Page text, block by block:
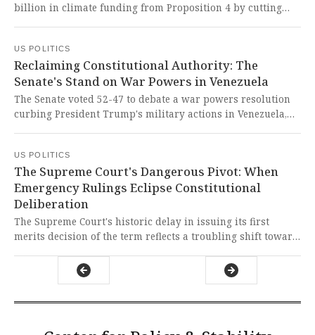
billion in climate funding from Proposition 4 by cutting
step toward honoring democratic mandates and delivering
urgent environmental justice to communities suffering
from systemic neglect and bureaucratic paralysis.
US POLITICS
Reclaiming Constitutional Authority: The
Senate's Stand on War Powers in Venezuela
The Senate voted 52-47 to debate a war powers resolution
curbing President Trump's military actions in Venezuela,
stand against executive overreach and a defense of
congressional war powers that have been dangerously
eroded.
US POLITICS
The Supreme Court's Dangerous Pivot: When
Emergency Rulings Eclipse Constitutional
Deliberation
The Supreme Court's historic delay in issuing its first
merits decision of the term reflects a troubling shift toward
by the executive branch. This dangerous trend threatens to
undermine judicial deliberation and the rule of law by